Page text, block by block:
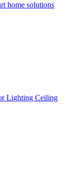
home solutions
Lighting Ceiling